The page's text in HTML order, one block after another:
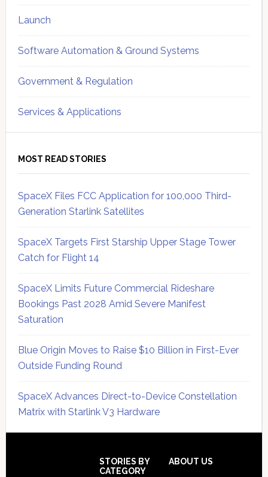
Launch
Software Automation & Ground Systems
Government & Regulation
Services & Applications
MOST READ STORIES
SpaceX Files FCC Application for 100,000 Third-
Generation Starlink Satellites
SpaceX Targets First Starship Upper Stage Tower
Catch for Flight 14
SpaceX Limits Future Commercial Rideshare
Bookings Past 2028 Amid Severe Manifest
Saturation
Blue Origin Moves to Raise $10 Billion in First-Ever
Outside Funding Round
SpaceX Advances Direct-to-Device Constellation
Matrix with Starlink V3 Hardware
STORIES BY
CATEGORY
ABOUT US